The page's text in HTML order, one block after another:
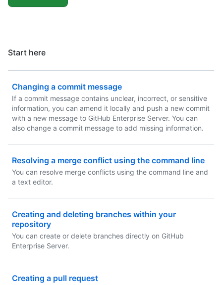
Start here
Changing a commit message
If a commit message contains unclear, incorrect, or sensitive
information, you can amend it locally and push a new commit
with a new message to GitHub Enterprise Server. You can
also change a commit message to add missing information.
Resolving a merge conflict using the command line
You can resolve merge conflicts using the command line and
a text editor.
Creating and deleting branches within your
repository
You can create or delete branches directly on GitHub
Enterprise Server.
Creating a pull request